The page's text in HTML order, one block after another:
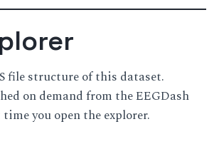
file structure of this dataset.
on demand from the EEGDash
you open the explorer.